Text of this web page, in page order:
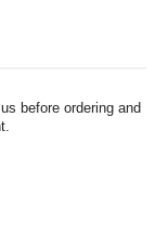
before ordering and